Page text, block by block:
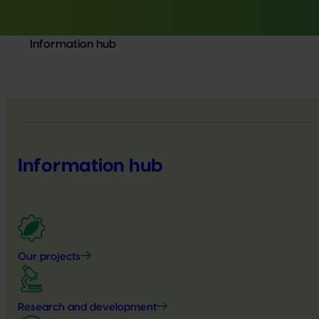
Information hub
Information hub
Our projects
Research and development